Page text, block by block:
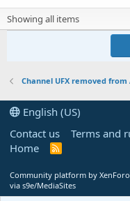
Showing all items
Channel UFX removed from
English (US)
Contact us
Terms and
Home
R
S
Community platform by XenForo
via s9e/MediaSites